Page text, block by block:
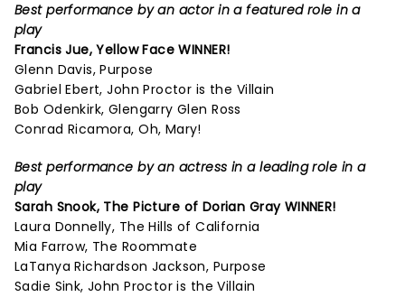
Best performance by an actor in a featured role in a
play
Francis Jue, Yellow Face WINNER!
Glenn Davis, Purpose
Gabriel Ebert, John Proctor is the Villain
Bob Odenkirk, Glengarry Glen Ross
Conrad Ricamora, Oh, Mary!
Best performance by an actress in a leading role in a
play
Sarah Snook, The Picture of Dorian GrayWINNER!
Laura Donnelly, The Hills of California
Mia Farrow, The Roommate
LaTanya Richardson Jackson, Purpose
Sadie Sink, John Proctor is the Villain